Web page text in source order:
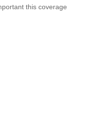
this coverage